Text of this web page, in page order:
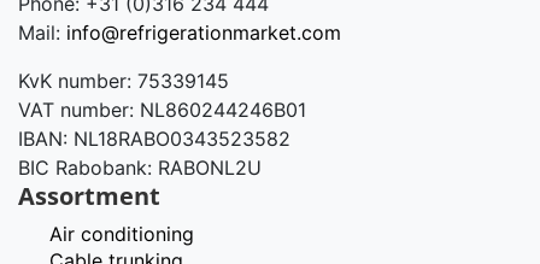
Mail: info@refrigerationmarket.com
KvK number: 75339145
VAT number: NL860244246B01
IBAN: NL18RABO0343523582
BIC Rabobank: RABONL2U
Assortment
Air conditioning